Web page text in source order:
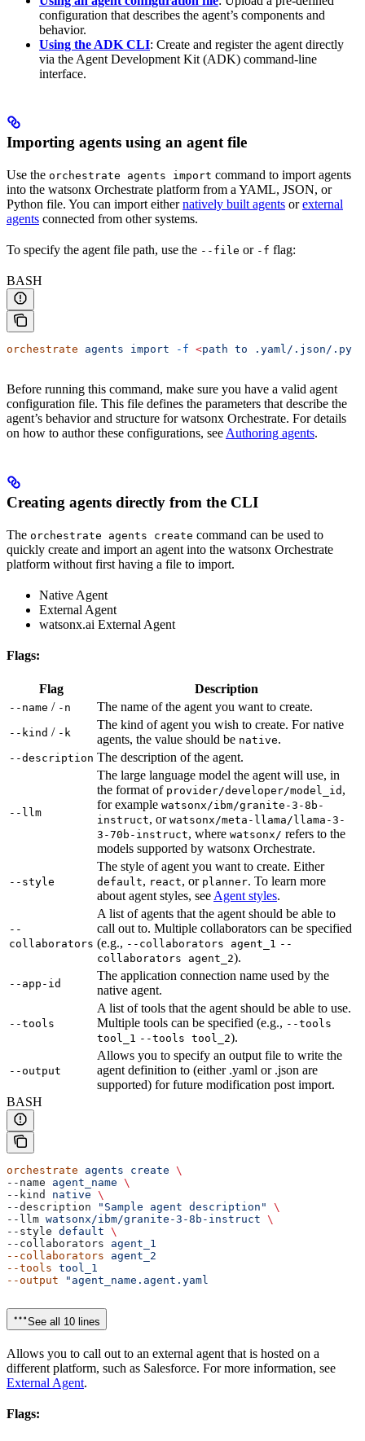
configuration that describes the agent’s components and
behavior.
Using the ADK CLI: Create and register the agent directly
via the Agent Development Kit (ADK) command-line
interface.
Importing agents using an agent file
Use the orchestrate agents import command to import agents
into the watsonx Orchestrate platform from a YAML, JSON, or
Python file. You can import eithernatively built agents orexternal
agents connected from other systems.
To specify the agent file path, use the --file or -f flag:
BASH
orchestrate agents import -f <path to .yaml/.json/.py
Before running this command, make sure you have a valid agent
configuration file. This file defines the parameters that describe the
agent’s behavior and structure for watsonx Orchestrate. For details
on how to author these configurations, see Authoring agents.
Creating agents directly from the CLI
The orchestrate agents create command can be used to
quickly create and import an agent into the watsonx Orchestrate
platform without first having a file to import.
Native Agent
External Agent
watsonx.ai External Agent
Flags:
Flag Description
--name / -n The name of the agent you want to create.
--kind / -k
The kind of agent you wish to create. For native
agents, the value should be native.
--description The description of the agent.
--llm
The large language model the agent will use, in
the format of provider/developer/model_id ,
for example watsonx/ibm/granite-3-8b-
instruct, or watsonx/meta-llama/llama-3-
3-70b-instruct, where watsonx/ refers to the
models supported by watsonx Orchestrate.
--style
The style of agent you want to create. Either
default, react, or planner. To learn more
about agent styles, see Agent styles.
--
collaborators
A list of agents that the agent should be able to
call out to. Multiple collaborators can be specified
(e.g., --collaborators agent_1 --
collaborators agent_2).
--app-id
The application connection name used by the
native agent.
--tools
A list of tools that the agent should be able to use.
Multiple tools can be specified (e.g., --tools
tool_1 --tools tool_2).
--output
Allows you to specify an output file to write the
agent definition to (either .yaml or .json are
supported) for future modification post import.
BASH
orchestrate agents create \
--name agent_name \
--kind native \
--description
"Sample agent description"
\
--llm watsonx/ibm/granite-3-8b-instruct \
--style default \
--collaborators agent_1
--collaborators agent_2
--tools tool_1
--output "agent_name.agent.yaml
See all 10 lines
Allows you to call out to an external agent that is hosted on a
different platform, such as Salesforce. For more information, see
External Agent.
Flags: